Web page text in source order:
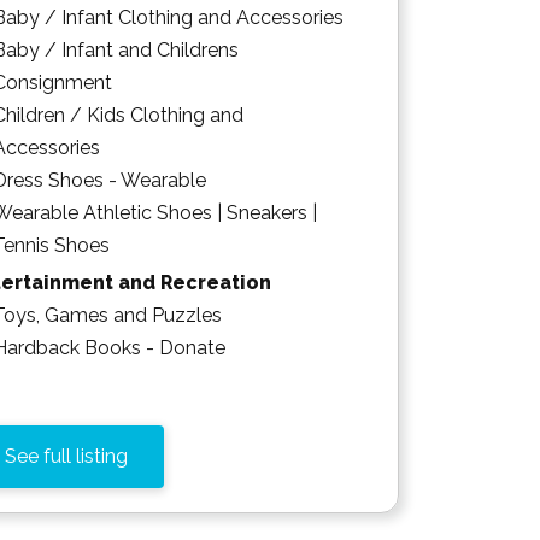
/ Infant Clothing and Accessories
/ Infant and Childrens
/ Kids Clothing and
Shoes - Wearable
Athletic Shoes | Sneakers |
Shoes
and Recreation
Games and Puzzles
Books - Donate
See full listing